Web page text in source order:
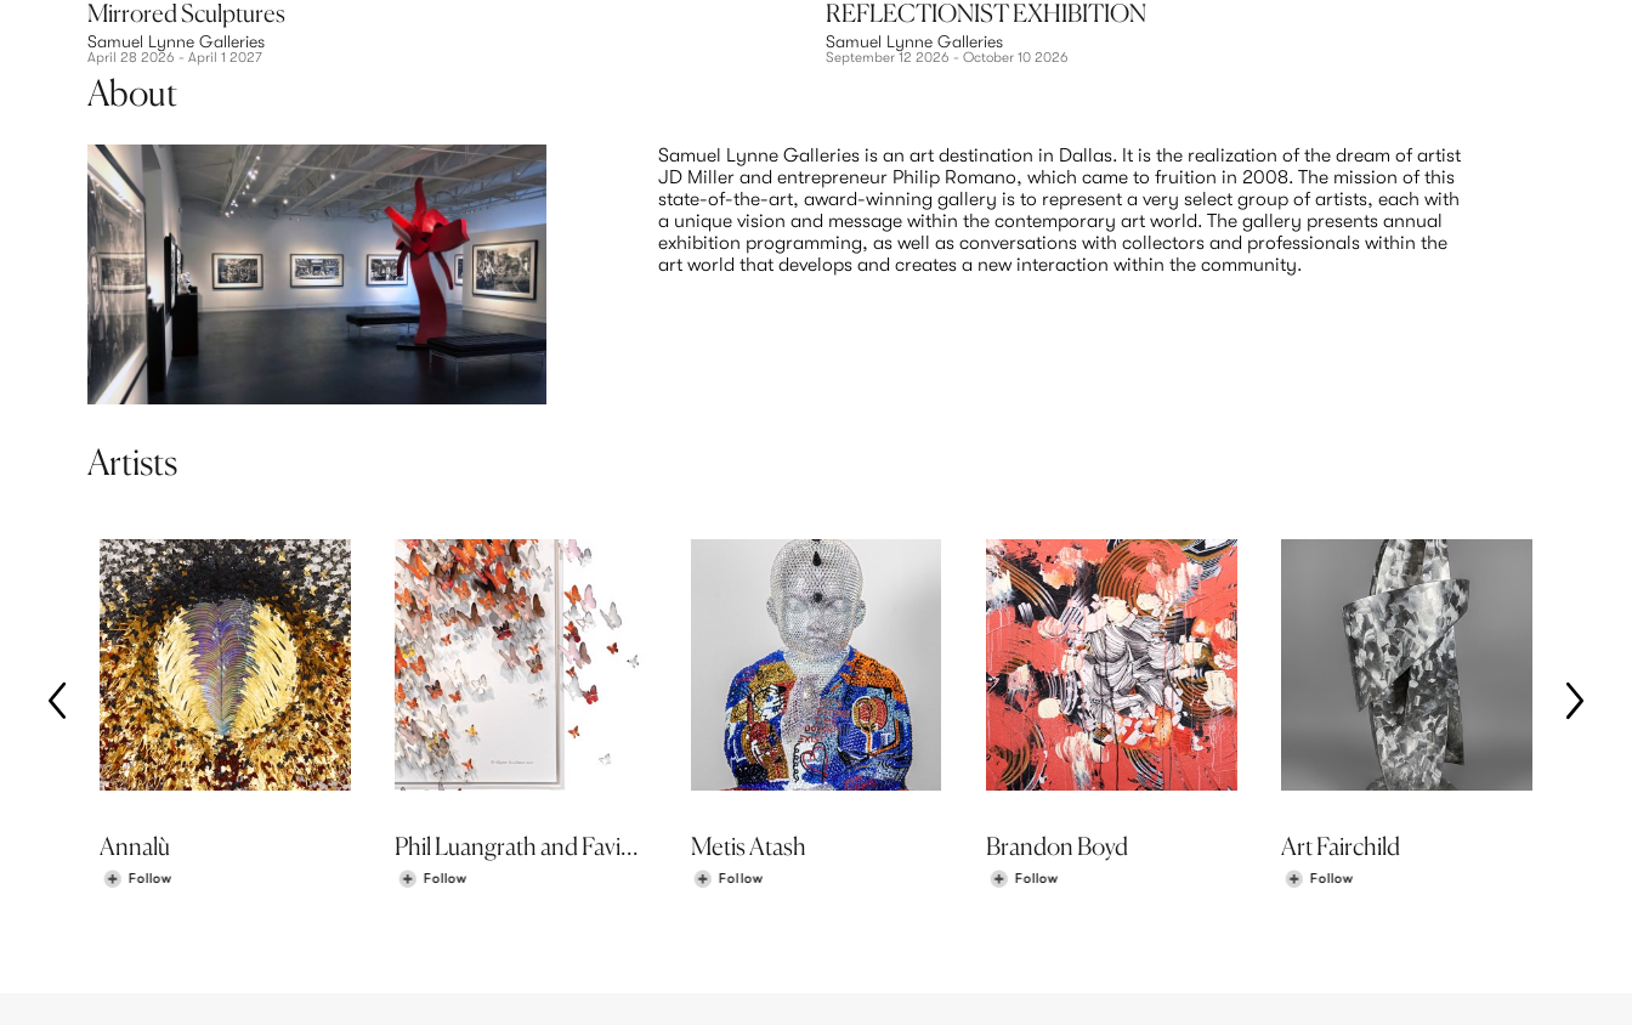
Mirrored Sculptures
Samuel Lynne Galleries
April 28 2026 - April 1 2027
REFLECTIONIST EXHIBITION
Samuel Lynne Galleries
September 12 2026 - October 10 2026
About
Samuel Lynne Galleries is an art destination in Dallas. It is the realization of the dream of artist
JD Miller and entrepreneur Philip Romano, which came to fruition in 2008. The mission of this
state-of-the-art, award-winning gallery is to represent a very select group of artists, each with
a unique vision and message within the contemporary art world. The gallery presents annual
exhibition programming, as well as conversations with collectors and professionals within the
art world that develops and creates a new interaction within the community.
Artists
Annalù
Follow
Phil Luangrath and Favio Landeira
Follow
Metis Atash
Follow
Brandon Boyd
Follow
Art Fairchild
Follow